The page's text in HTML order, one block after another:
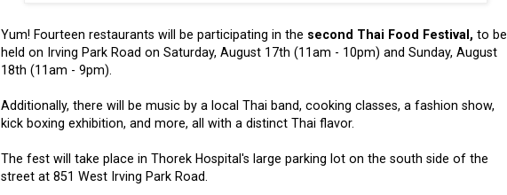
Yum! Fourteen restaurants will be participating in the second Thai Food Festival, to be
held on Irving Park Road on Saturday, August 17th (11am - 10pm) and Sunday, August
18th (11am - 9pm).
Additionally, there will be music by a local Thai band, cooking classes, a fashion show,
kick boxing exhibition, and more, all with a distinct Thai flavor.
The fest will take place in Thorek Hospital's large parking lot on the south side of the
street at 851 West Irving Park Road.